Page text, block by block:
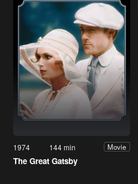
1974 144 min Movie
The Great Gatsby